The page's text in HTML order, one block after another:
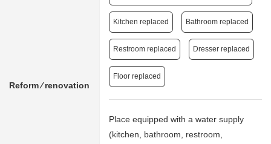
Reform ⁄ renovation
Kitchen replaced Bathroom replaced
Restroom replaced Dresser replaced
Floor replaced
Place equipped with a water supply
(kitchen, bathroom, restroom,